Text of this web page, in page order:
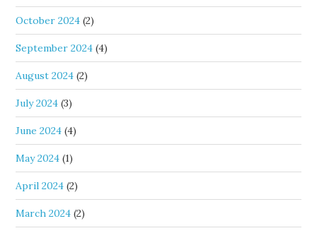
October 2024 (2)
September 2024 (4)
August 2024 (2)
July 2024 (3)
June 2024 (4)
May 2024 (1)
April 2024 (2)
March 2024 (2)